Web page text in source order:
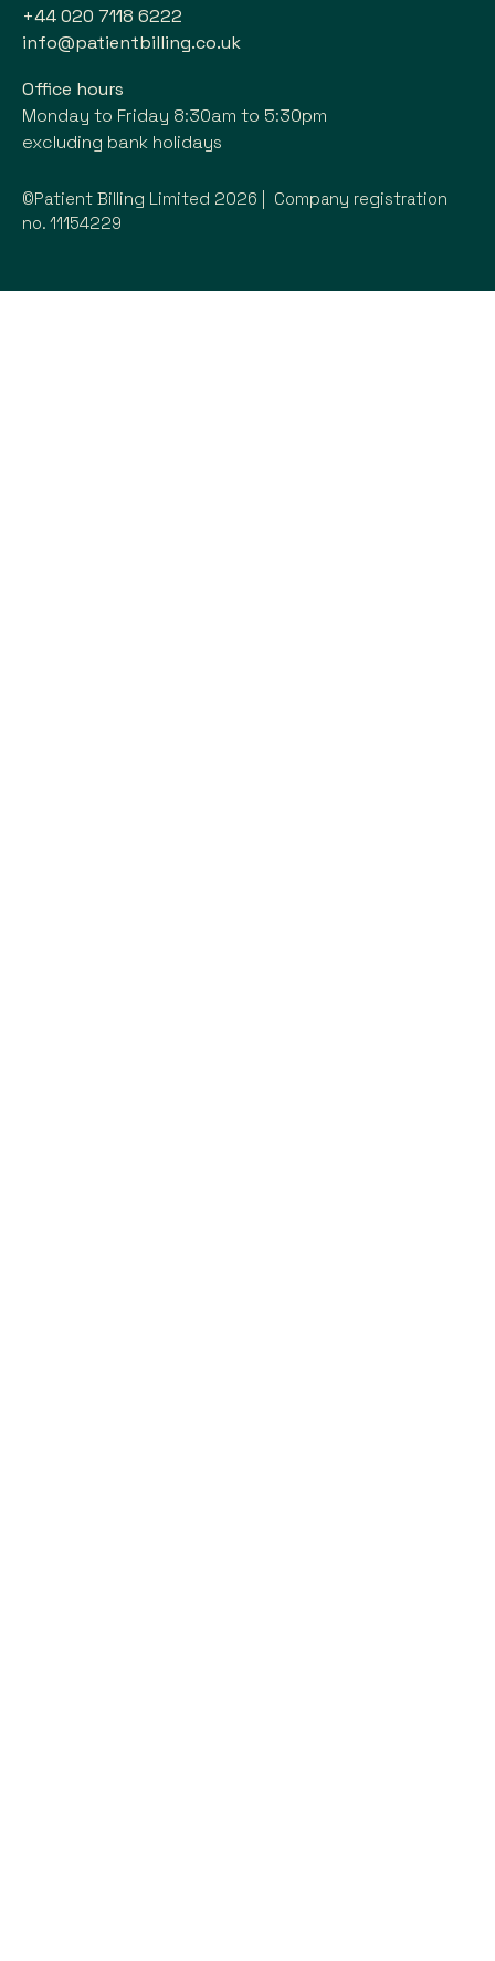
+44 020 7118 6222
info@patientbilling.co.uk
Office hours
Monday to Friday 8:30am to 5:30pm
excluding bank holidays
©Patient Billing Limited 2026 | Company registration
no. 11154229